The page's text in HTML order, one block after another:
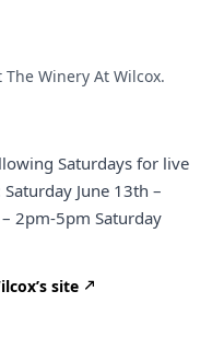
Winery At Wilcox.
Saturdays for live
June 13th –
2pm-5pm Saturday
site